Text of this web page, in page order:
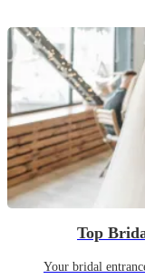
Top
Your bridal